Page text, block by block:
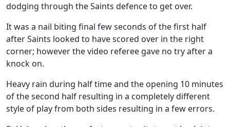
dodging through the Saints defence to get over.
It was a nail biting final few seconds of the first half
after Saints looked to have scored over in the right
corner; however the video referee gave no try after a
knock on.
Heavy rain during half time and the opening 10 minutes
of the second half resulting in a completely different
style of play from both sides resulting in a few errors.